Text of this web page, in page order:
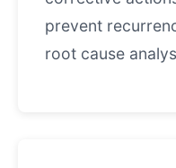
prevent
root cause